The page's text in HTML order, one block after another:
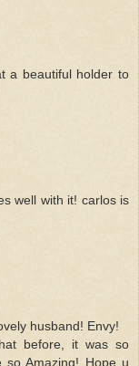
a beautiful holder to
well with it! carlos is
husband! Envy!
before, it was so
so Amazing! Hope u